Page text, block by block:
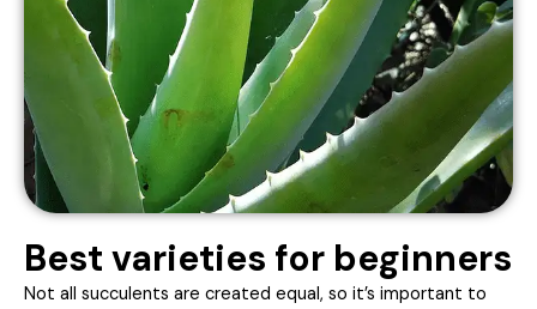
Best varieties for beginners
Not all succulents are created equal, so it’s important to